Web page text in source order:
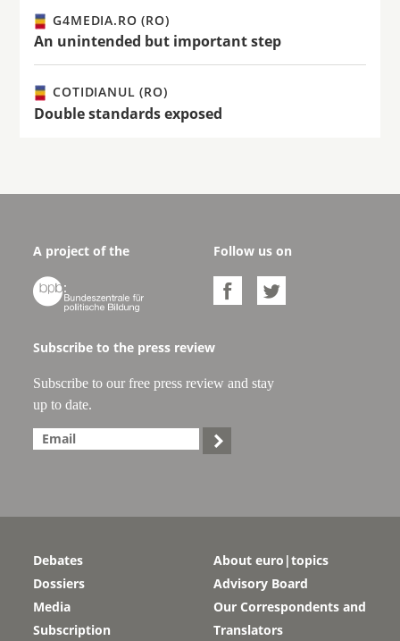
G4MEDIA.RO (RO)
An unintended but important step
COTIDIANUL (RO)
Double standards exposed
A project of the

Follow us on
 
Subscribe to the press review
Subscribe to our free press review and stay
up to date.

Debates
Dossiers
Media
Subscription
About euro|topics
Advisory Board
Our Correspondents and
Translators